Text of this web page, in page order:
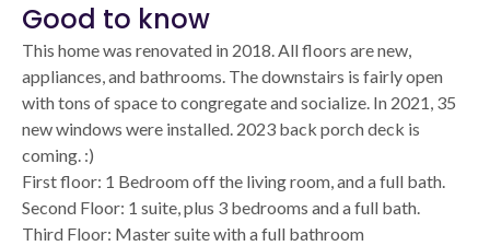
Good to know
This home was renovated in 2018. All floors are new,
appliances, and bathrooms. The downstairs is fairly open
with tons of space to congregate and socialize. In 2021, 35
new windows were installed. 2023 back porch deck is
coming. :)
First floor: 1 Bedroom off the living room, and a full bath.
Second Floor: 1 suite, plus 3 bedrooms and a full bath.
Third Floor: Master suite with a full bathroom